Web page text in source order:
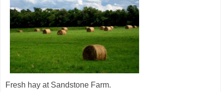
Fresh hay at Sandstone Farm.